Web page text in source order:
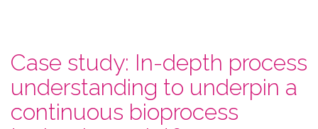
Case study: In-depth process
understanding to underpin a
continuous bioprocess